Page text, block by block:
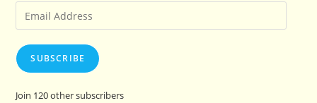
Email
Address
SUBSCRIBE
Join 120 other subscribers